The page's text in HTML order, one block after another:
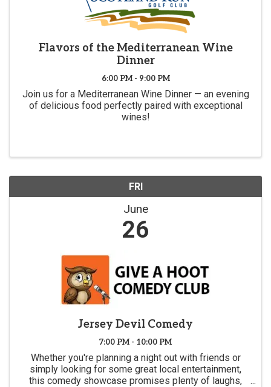
Flavors of the Mediterranean Wine
Dinner
6:00 PM - 9:00 PM
Join us for a Mediterranean Wine Dinner — an evening
of delicious food perfectly paired with exceptional
wines!
FRI
June
26
Jersey Devil Comedy
7:00 PM - 10:00 PM
Whether you're planning a night out with friends or
simply looking for some great local entertainment,
this comedy showcase promises plenty of laughs,